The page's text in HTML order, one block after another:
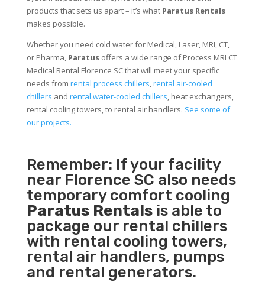
products that sets us apart – it’s what Paratus Rentals
makes possible.
Whether you need cold water for Medical, Laser, MRI, CT,
or Pharma, Paratusoffers a wide range of Process MRI CT
Medical Rental Florence SC that will meet your specific
needs from rental process chillers,rental air-cooled
chillers and rental water-cooled chillers, heat exchangers,
rental cooling towers, to rental air handlers. See some of
our projects.
Remember: If your facility
near Florence SC also needs
temporary comfort cooling
Paratus Rentals is able to
package our rental chillers
with rental cooling towers,
rental air handlers, pumps
and rental generators.